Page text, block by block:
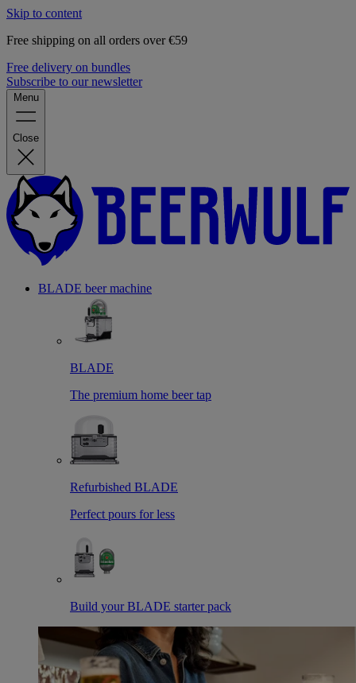
Skip to content
Free shipping on all orders over €59
Free delivery on bundles
Subscribe to our newsletter
Menu
Close
BLADE beer machine
BLADE
The premium home beer tap
Refurbished BLADE
Perfect pours for less
Build your BLADE starter pack